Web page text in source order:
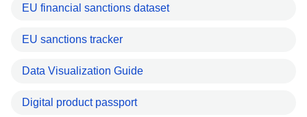
EU financial sanctions dataset
EU sanctions tracker
Data Visualization Guide
Digital product passport